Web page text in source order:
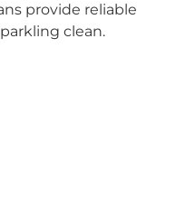
provide reliable
clean.